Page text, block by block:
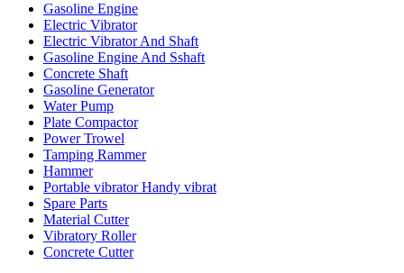
Gasoline Engine
Electric Vibrator
Electric Vibrator And Shaft
Gasoline Engine And Sshaft
Concrete Shaft
Gasoline Generator
Water Pump
Plate Compactor
Power Trowel
Tamping Rammer
Hammer
Portable vibrator Handy vibrat
Spare Parts
Material Cutter
Vibratory Roller
Concrete Cutter